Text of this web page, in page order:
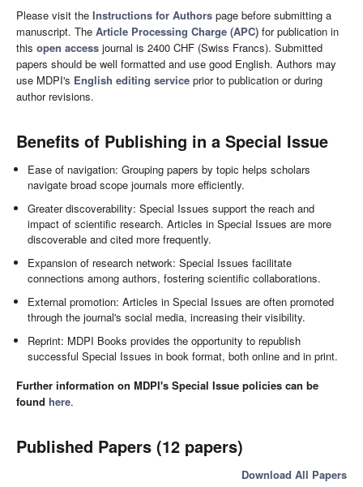
Please visit the Instructions for Authors page before submitting a
manuscript. The Article Processing Charge (APC) for publication in
this open access journal is 2400 CHF (Swiss Francs). Submitted
papers should be well formatted and use good English. Authors may
use MDPI's English editing service prior to publication or during
author revisions.
Benefits of Publishing in a Special Issue
Ease of navigation: Grouping papers by topic helps scholars
navigate broad scope journals more efficiently.
Greater discoverability: Special Issues support the reach and
impact of scientific research. Articles in Special Issues are more
discoverable and cited more frequently.
Expansion of research network: Special Issues facilitate
connections among authors, fostering scientific collaborations.
External promotion: Articles in Special Issues are often promoted
through the journal's social media, increasing their visibility.
Reprint: MDPI Books provides the opportunity to republish
successful Special Issues in book format, both online and in print.
Further information on MDPI's Special Issue policies can be
found here.
Published Papers (12 papers)
Download All Papers